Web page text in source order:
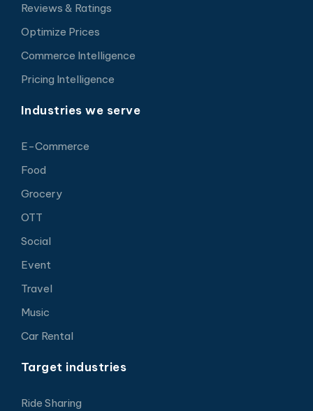
Reviews & Ratings
Optimize Prices
Commerce Intelligence
Pricing Intelligence
Industries we serve
E-Commerce
Food
Grocery
OTT
Social
Event
Travel
Music
Car Rental
Target industries
Ride Sharing